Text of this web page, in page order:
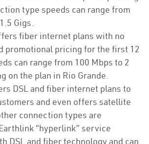
type speeds can range from
Gigs.
fiber internet plans with no
promotional pricing for the first 12
can range from 100 Mbps to 2
on the plan in Rio Grande.
DSL and fiber internet plans to
and even offers satellite
connection types are
“hyperlink” service
DSL and fiber technology and can